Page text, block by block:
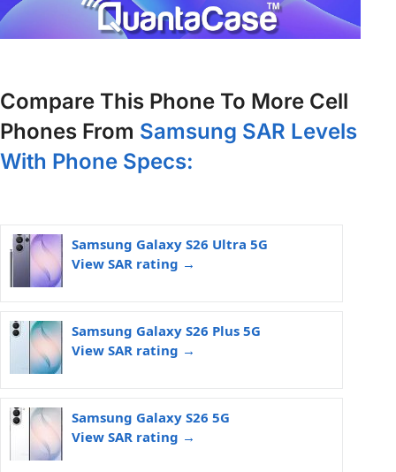
Compare This Phone To More Cell
Phones From Samsung SAR Levels
With Phone Specs:
Samsung Galaxy S26 Ultra 5G
View SAR rating →
Samsung Galaxy S26 Plus 5G
View SAR rating →
Samsung Galaxy S26 5G
View SAR rating →